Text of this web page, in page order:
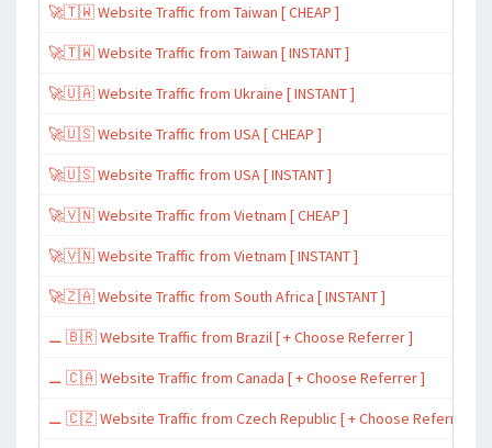
🚀🇹🇼 Website Traffic from Taiwan [ CHEAP ]
🚀🇹🇼 Website Traffic from Taiwan [ INSTANT ]
🚀🇺🇦 Website Traffic from Ukraine [ INSTANT ]
🚀🇺🇸 Website Traffic from USA [ CHEAP ]
🚀🇺🇸 Website Traffic from USA [ INSTANT ]
🚀🇻🇳 Website Traffic from Vietnam [ CHEAP ]
🚀🇻🇳 Website Traffic from Vietnam [ INSTANT ]
🚀🇿🇦 Website Traffic from South Africa [ INSTANT ]
⚊ 🇧🇷 Website Traffic from Brazil [ + Choose Referrer ]
⚊ 🇨🇦 Website Traffic from Canada [ + Choose Referrer ]
⚊ 🇨🇿 Website Traffic from Czech Republic [ + Choose Referrer ]